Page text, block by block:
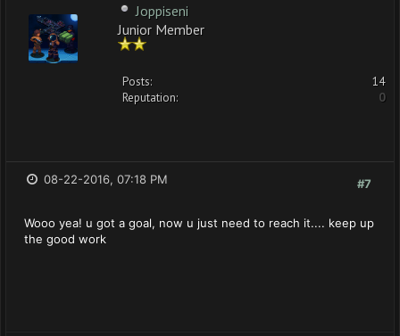
Joppiseni
Junior Member
Posts:
14
Reputation:
0
#7
08-22-2016, 07:18 PM
Wooo yea! u got a goal, now u just need to reach it.... keep up
the good work